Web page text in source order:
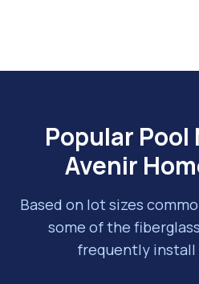
Popular Pool
Avenir
Based on lot sizes
some of the
frequently install